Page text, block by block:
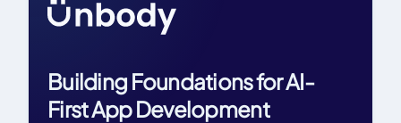
Building Foundations for AI-
First App Development